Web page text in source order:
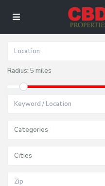
Radius:5 miles
Categories
Cities